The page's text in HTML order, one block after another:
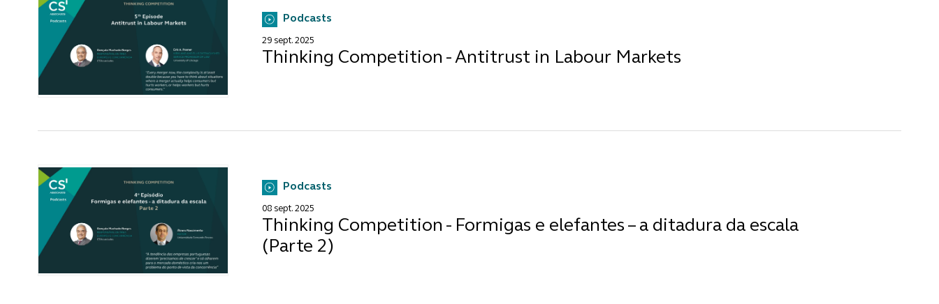
Podcasts
29 sept. 2025
Thinking Competition - Antitrust in Labour Markets
Podcasts
08 sept. 2025
Thinking Competition - Formigas e elefantes – a ditadura da escala
(Parte 2)